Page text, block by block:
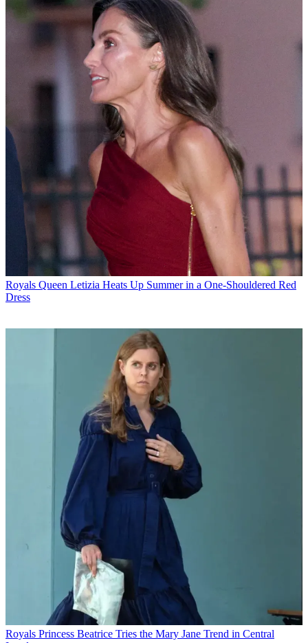
Royals Queen Letizia Heats Up Summer in a One-Shouldered Red
Dress
Royals Princess Beatrice Tries the Mary Jane Trend in Central